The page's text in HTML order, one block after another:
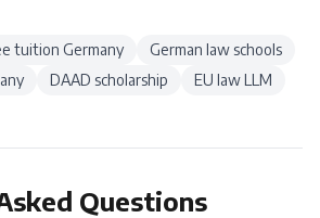
tuition Germany
German law schools
DAAD scholarship EU law LLM
Questions